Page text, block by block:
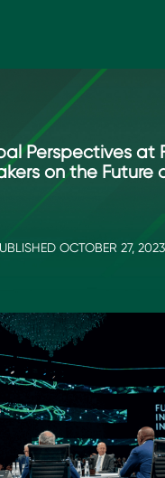
Perspectives at
on the Future
OCTOBER 27, 2023